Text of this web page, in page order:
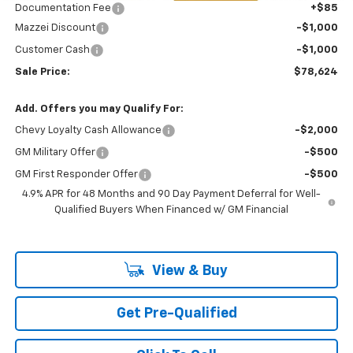
Documentation Fee
+$85
Mazzei Discount
-$1,000
Customer Cash -$1,000
Sale Price: $78,624
Add. Offers you may Qualify For:
Chevy Loyalty Cash Allowance -$2,000
GM Military Offer -$500
GM First Responder Offer
-$500
4.9% APR for 48 Months and 90 Day Payment Deferral for Well-
Qualified Buyers When Financed w/ GM Financial
View & Buy
Get Pre-Qualified